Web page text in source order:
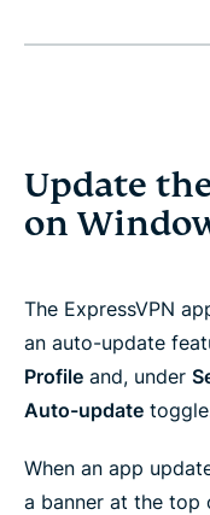
Update
on
The ExpressVPN
an auto-update
Profile and, under
Auto-update
When an app
a banner at the top